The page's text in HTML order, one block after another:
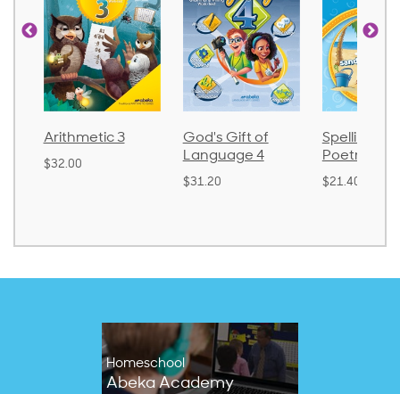
Arithmetic 3
$32.00
God's Gift of
Language 4
$31.20
Spelling
Poetry 2
$21.40
Homeschool
Abeka Academy